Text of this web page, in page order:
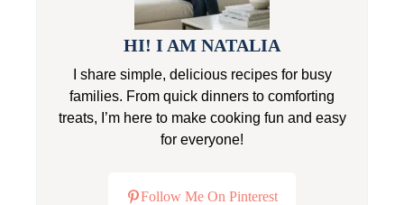
HI! I AM NATALIA
I share simple, delicious recipes for busy
families. From quick dinners to comforting
treats, I’m here to make cooking fun and easy
for everyone!
Follow Me On Pinterest